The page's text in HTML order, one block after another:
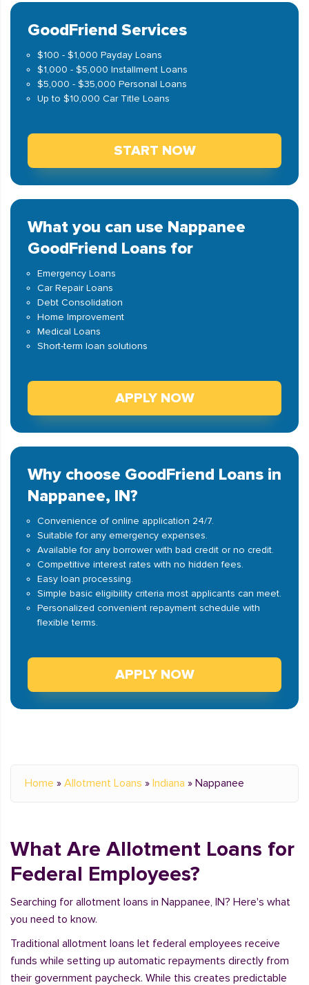
GoodFriend Services
$100 - $1,000 Payday Loans
$1,000 - $5,000 Installment Loans
$5,000 - $35,000 Personal Loans
Up to $10,000 Car Title Loans
START NOW
What you can use Nappanee
GoodFriend Loans for
Emergency Loans
Car Repair Loans
Debt Consolidation
Home Improvement
Medical Loans
Short-term loan solutions
APPLY NOW
Why choose GoodFriend Loans in
Nappanee, IN?
Convenience of online application 24/7.
Suitable for any emergency expenses.
Available for any borrower with bad credit or no credit.
Competitive interest rates with no hidden fees.
Easy loan processing.
Simple basic eligibility criteria most applicants can meet.
Personalized convenient repayment schedule with
flexible terms.
APPLY NOW
Home » Allotment Loans » Indiana » Nappanee
What Are Allotment Loans for
Federal Employees?
Searching for allotment loans in Nappanee, IN? Here's what
you need to know.
Traditional allotment loans let federal employees receive
funds while setting up automatic repayments directly from
their government paycheck. While this creates predictable